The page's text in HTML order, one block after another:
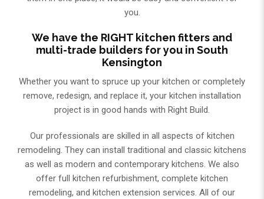
you.
We have the RIGHT kitchen fitters and
multi-trade builders for you in South
Kensington
Whether you want to spruce up your kitchen or completely
remove, redesign, and replace it, your kitchen installation
project is in good hands with Right Build.
Our professionals are skilled in all aspects of kitchen
remodeling. They can install traditional and classic kitchens
as well as modern and contemporary kitchens. We also
offer full kitchen refurbishment, complete kitchen
remodeling, and kitchen extension services. Аll of our